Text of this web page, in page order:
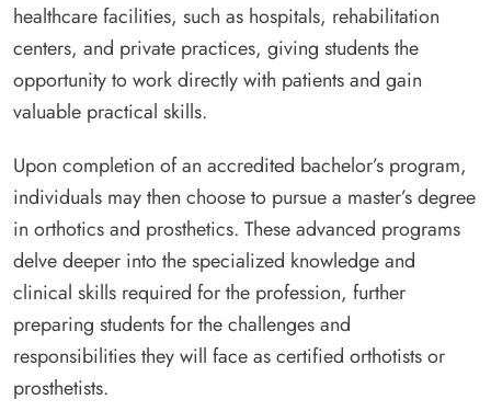
healthcare facilities, such as hospitals, rehabilitation
centers, and private practices, giving students the
opportunity to work directly with patients and gain
valuable practical skills.
Upon completion of an accredited bachelor’s program,
individuals may then choose to pursue a master’s degree
in orthotics and prosthetics. These advanced programs
delve deeper into the specialized knowledge and
clinical skills required for the profession, further
preparing students for the challenges and
responsibilities they will face as certified orthotists or
prosthetists.